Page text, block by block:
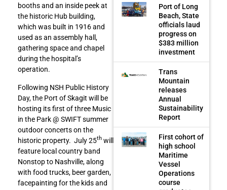
booths and an inside peek at
the historic Hub building,
which was built in 1916 and
used as an assembly hall,
gathering space and chapel
during the hospital’s
operation.
Following NSH Public History
Day, the Port of Skagit will be
hosting its first of three Music
in the Park @ SWIFT summer
outdoor concerts on the
historic property. July 25th will
feature local country band
Nonstop to Nashville, along
with food trucks, beer garden,
facepainting for the kids and
Port of Long
Beach, State
officials laud
progress on
$383 million
investment
Trans
Mountain
releases
Annual
Sustainability
Report
First cohort of
high school
Maritime
Vessel
Operations
course